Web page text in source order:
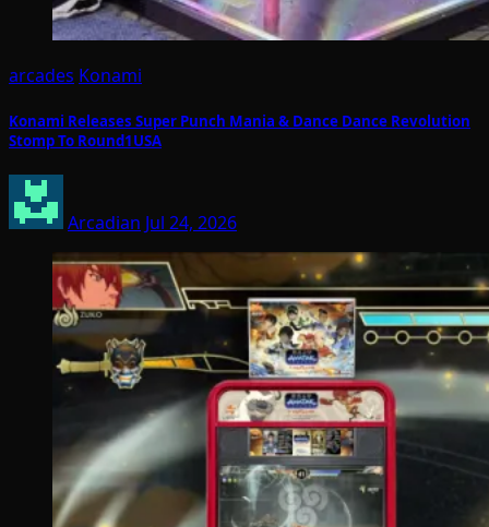
arcades Konami
Konami Releases Super Punch Mania & Dance Dance Revolution
Stomp To Round1USA
Arcadian Jul 24, 2026